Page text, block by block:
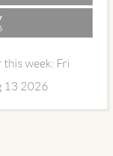
this week: Fri
13 2026